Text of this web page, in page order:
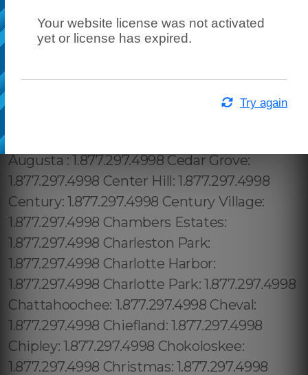
Your website license was not activated
yet or license has expired.
Try again